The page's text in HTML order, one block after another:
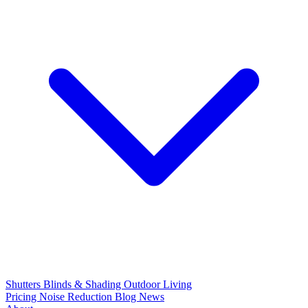
Shutters Blinds & Shading Outdoor Living
Pricing Noise Reduction Blog News